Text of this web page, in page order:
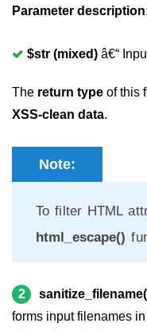
Session management in
Tempdata in CodeIgniter
Common Functions in
Security in CodeIgniter
CI_Security class reference
Parameter
$str (mixed) â€“
The return type of this
XSS-clean data.
Note:
To filter HTML
html_escape()
2
forms input filenames